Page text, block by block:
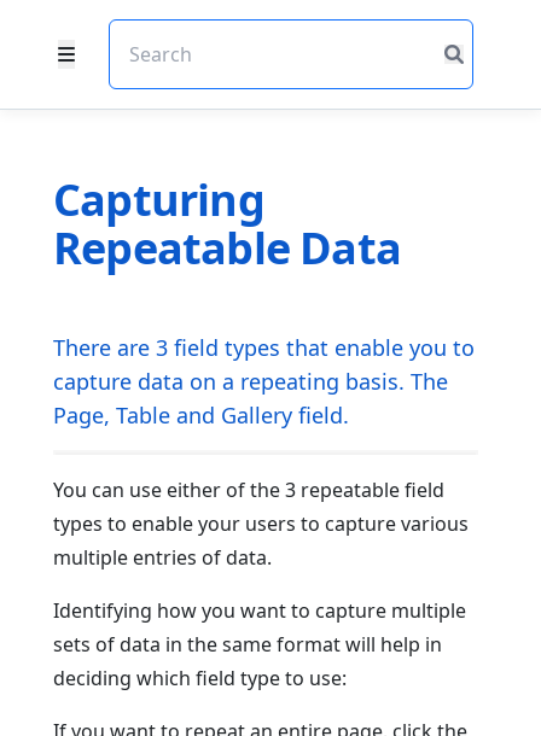
Capturing
Repeatable Data
There are 3 field types that enable you to
capture data on a repeating basis. The
Page, Table and Gallery field.
You can use either of the 3 repeatable field
types to enable your users to capture various
multiple entries of data.
Identifying how you want to capture multiple
sets of data in the same format will help in
deciding which field type to use: